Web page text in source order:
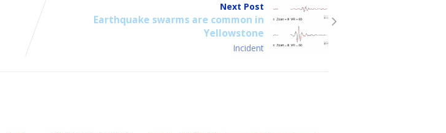
Next Post
Earthquake swarms are common in
Yellowstone
Incident